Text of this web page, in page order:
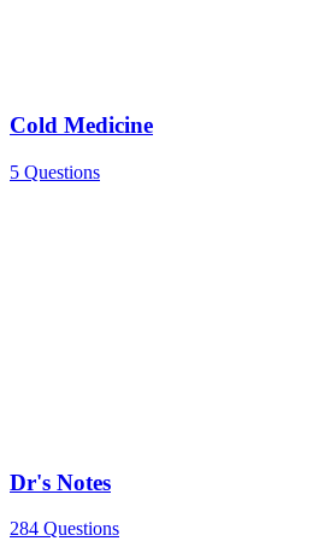
Cold Medicine
5 Questions
Dr's Notes
284 Questions